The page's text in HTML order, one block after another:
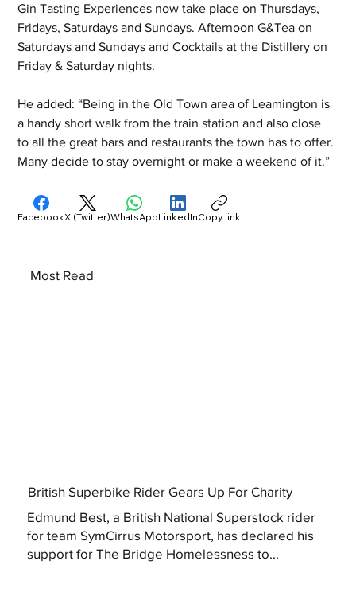
Gin Tasting Experiences now take place on Thursdays,
Fridays, Saturdays and Sundays. Afternoon G&Tea on
Saturdays and Sundays and Cocktails at the Distillery on
Friday & Saturday nights.
He added: “Being in the Old Town area of Leamington is
a handy short walk from the train station and also close
to all the great bars and restaurants the town has to offer.
Many decide to stay overnight or make a weekend of it.”
Most Read
British Superbike Rider Gears Up For Charity
Edmund Best, a British National Superstock rider
for team SymCirrus Motorsport, has declared his
support for The Bridge Homelessness to...
FacebookX (Twitter)WhatsAppLinkedInCopy link